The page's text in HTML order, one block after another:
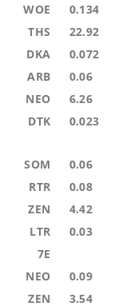
WOE 0.134
THS 22.92
DKA 0.072
ARB 0.06
NEO 6.26
DTK 0.023
SOM 0.06
RTR 0.08
ZEN 4.42
LTR 0.03
7E
NEO 0.09
ZEN 3.54